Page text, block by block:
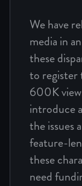
We have
media in
these
to register
600K
introduce
the issues
feature-
these
need